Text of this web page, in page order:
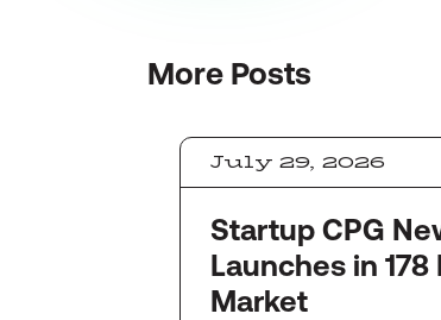
More Posts
July 29, 2026
Startup CPG
Launches in
Market